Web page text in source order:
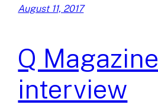
August 11, 2017
Q Magazine
interview